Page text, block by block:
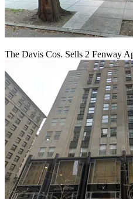
The Davis Cos. Sells 2 Fenway